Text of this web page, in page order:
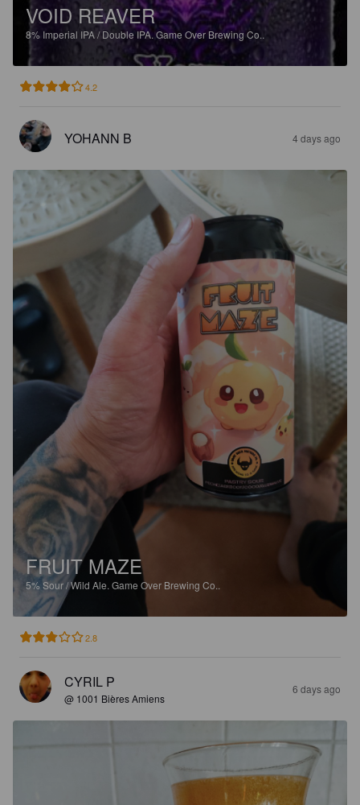
VOID REAVER
8% Imperial IPA / Double IPA.Game Over Brewing Co..
4.2
YOHANN B 4 days ago
FRUIT MAZE
5%Sour / Wild Ale. Game Over Brewing Co..
2.8
CYRIL P
@ 1001 Bières Amiens
6 days ago